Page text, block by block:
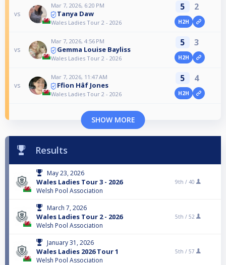
vs
Mar 7, 2026, 6:20 PM
Tanya Daw
Wales Ladies Tour 2 - 2026
5 2
H2H
vs
Mar 7, 2026, 4:56 PM
Gemma Louise Bayliss
Wales Ladies Tour 2 - 2026
5 3
H2H
vs
Mar 7, 2026, 11:47 AM
Ffion Hâf Jones
Wales Ladies Tour 2 - 2026
5 4
H2H
SHOW MORE
Results
May 23, 2026
Wales Ladies Tour 3 - 2026
Welsh Pool Association
9th / 40
March 7, 2026
Wales Ladies Tour 2 - 2026
Welsh Pool Association
5th / 52
January 31, 2026
Wales Ladies 2026 Tour 1
Welsh Pool Association
5th / 57